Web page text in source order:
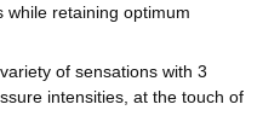
while retaining optimum
of sensations with 3
intensities, at the touch of